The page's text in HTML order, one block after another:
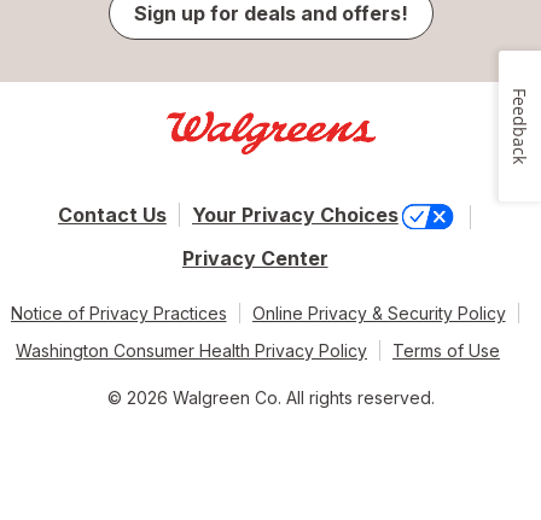
Sign up for deals and offers!
Contact Us
Your Privacy Choices
Privacy Center
Notice of Privacy Practices
Online Privacy & Security Policy
Washington Consumer Health Privacy Policy
Terms of Use
© 2026 Walgreen Co. All rights reserved.
Feedback